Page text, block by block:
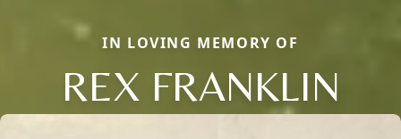
IN LOVING MEMORY OF
REX FRANKLIN